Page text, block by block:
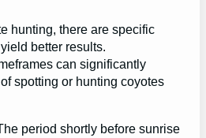
hunting, there are specific
better results.
can significantly
spotting or hunting coyotes
period shortly before sunrise